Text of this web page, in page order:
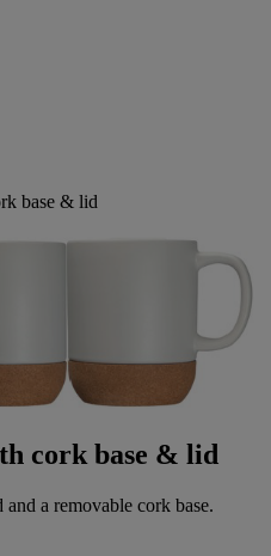
base & lid
cork base & lid
a removable cork base.